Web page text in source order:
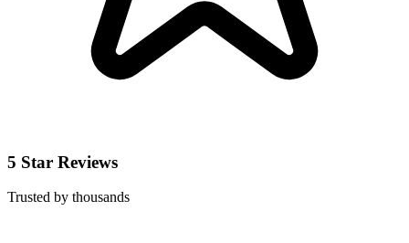
5 Star Reviews
Trusted by thousands